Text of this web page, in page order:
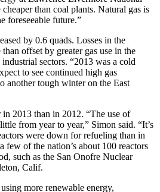
than coal plants. Natural gas is
foreseeable future.”
by 0.6 quads. Losses in the
offset by greater gas use in the
sectors. “2013 was a cold
to see continued high gas
another tough winter on the East
2013 than in 2012. “The use of
from year to year,” Simon said. “It’s
were down for refueling than in
few of the nation’s about 100 reactors
such as the San Onofre Nuclear
Calif.
more renewable energy,